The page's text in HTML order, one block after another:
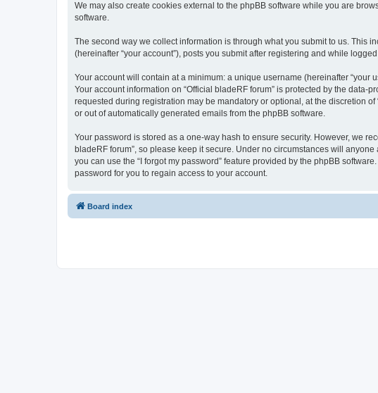
We may also create cookies external to the phpBB software while you are
software.
The second way we collect information is through what you submit to us. This
(hereinafter “your account”), posts you submit after registering and while
Your account will contain at a minimum: a unique username (hereinafter “your
Your account information on “Official bladeRF forum” is protected by the
requested during registration may be mandatory or optional, at the discretion
or out of automatically generated emails from the phpBB software.
Your password is stored as a one-way hash to ensure security. However, we
bladeRF forum”, so please keep it secure. Under no circumstances will
you can use the “I forgot my password” feature provided by the phpBB
password for you to regain access to your account.
Board index